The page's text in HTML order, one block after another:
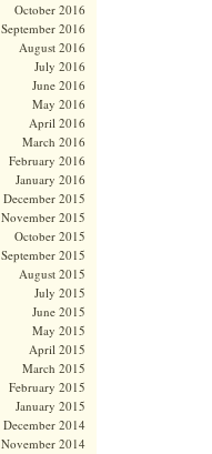
October 2016
September 2016
August 2016
July 2016
June 2016
May 2016
April 2016
March 2016
February 2016
January 2016
December 2015
November 2015
October 2015
September 2015
August 2015
July 2015
June 2015
May 2015
April 2015
March 2015
February 2015
January 2015
December 2014
November 2014